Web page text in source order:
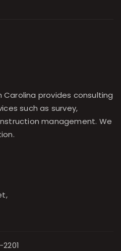
Carolina provides consulting
such as survey,
management. We